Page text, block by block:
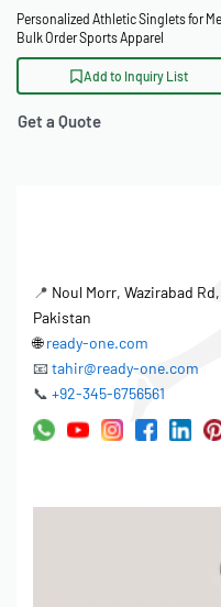
Personalized Athletic Singlets for
Bulk Order Sports Apparel
Add to Inquiry List
Get a Quote
📍 Noul Morr, Wazirabad
Pakistan
🌐ready-one.com
📧 tahir@ready-one.com
📞 +92-345-6756561